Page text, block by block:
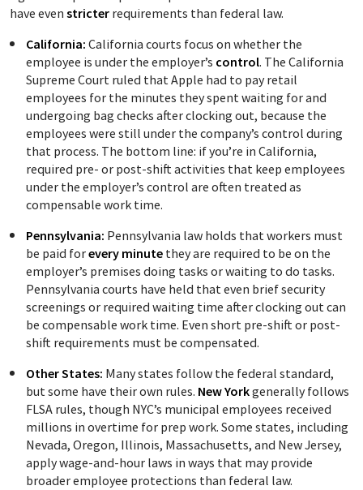
have even stricter requirements than federal law.
California: California courts focus on whether the
employee is under the employer’s control. The California
Supreme Court ruled that Apple had to pay retail
employees for the minutes they spent waiting for and
undergoing bag checks after clocking out, because the
employees were still under the company’s control during
that process. The bottom line: if you’re in California,
required pre- or post-shift activities that keep employees
under the employer’s control are often treated as
compensable work time.
Pennsylvania: Pennsylvania law holds that workers must
be paid forevery minute they are required to be on the
employer’s premises doing tasks or waiting to do tasks.
Pennsylvania courts have held that even brief security
screenings or required waiting time after clocking out can
be compensable work time. Even short pre-shift or post-
shift requirements must be compensated.
Other States: Many states follow the federal standard,
but some have their own rules. New Yorkgenerally follows
FLSA rules, though NYC’s municipal employees received
millions in overtime for prep work. Some states, including
Nevada, Oregon, Illinois, Massachusetts, and New Jersey,
apply wage-and-hour laws in ways that may provide
broader employee protections than federal law.